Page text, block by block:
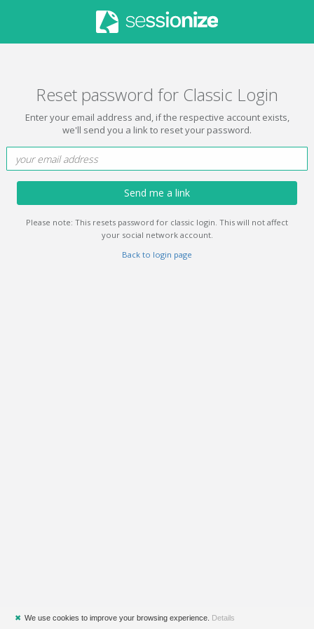
Reset password for Classic Login
Enter your email address and, if the respective account exists,
we'll send you a link to reset your password.
Send me a link
Please note: This resets password for classic login. This will not affect
your social network account.
Back to login page
✖ We use cookies to improve your browsing experience. Details